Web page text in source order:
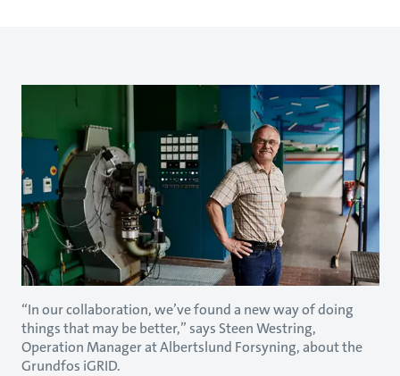
“In our collaboration, we’ve found a new way of doing
things that may be better,” says Steen Westring,
Operation Manager at Albertslund Forsyning, about the
Grundfos iGRID.